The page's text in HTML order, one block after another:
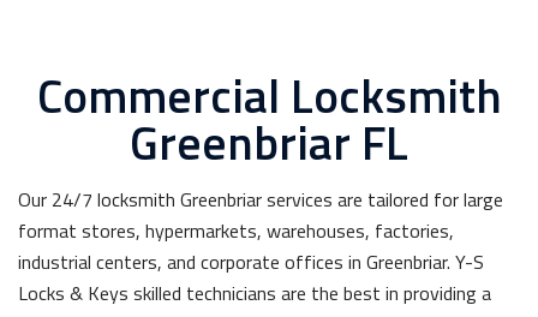
Commercial Locksmith
Greenbriar FL
Our 24/7 locksmith Greenbriar services are tailored for large
format stores, hypermarkets, warehouses, factories,
industrial centers, and corporate offices in Greenbriar. Y-S
Locks & Keys skilled technicians are the best in providing a